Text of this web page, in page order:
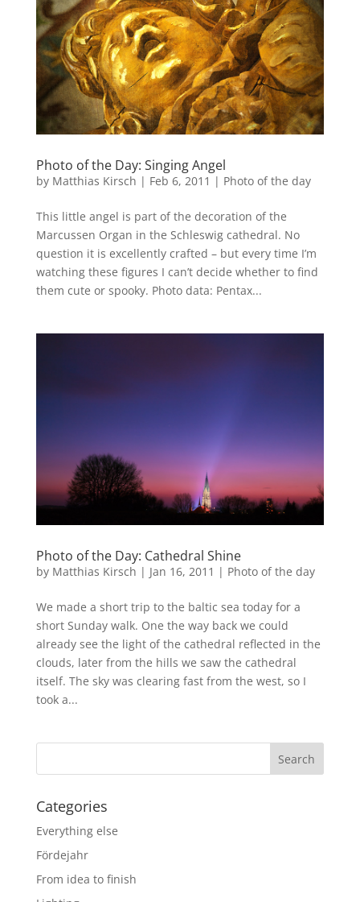
Photo of the Day: Singing Angel
by Matthias Kirsch | Feb 6, 2011 | Photo of the day
This little angel is part of the decoration of the
Marcussen Organ in the Schleswig cathedral. No
question it is excellently crafted – but every time I’m
watching these figures I can’t decide whether to find
them cute or spooky. Photo data: Pentax...
Photo of the Day: Cathedral Shine
by Matthias Kirsch | Jan 16, 2011 | Photo of the day
We made a short trip to the baltic sea today for a
short Sunday walk. One the way back we could
already see the light of the cathedral reflected in the
clouds, later from the hills we saw the cathedral
itself. The sky was clearing fast from the west, so I
took a...
Categories
Everything else
Fördejahr
From idea to finish